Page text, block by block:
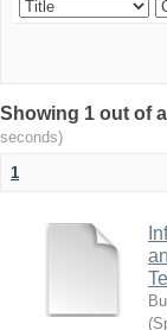
Showing 1 out of
seconds)
1
(